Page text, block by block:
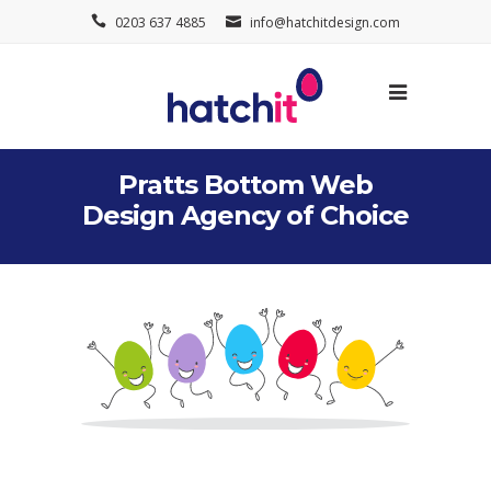
0203 637 4885 info@hatchitdesign.com
Pratts Bottom Web
Design Agency of Choice